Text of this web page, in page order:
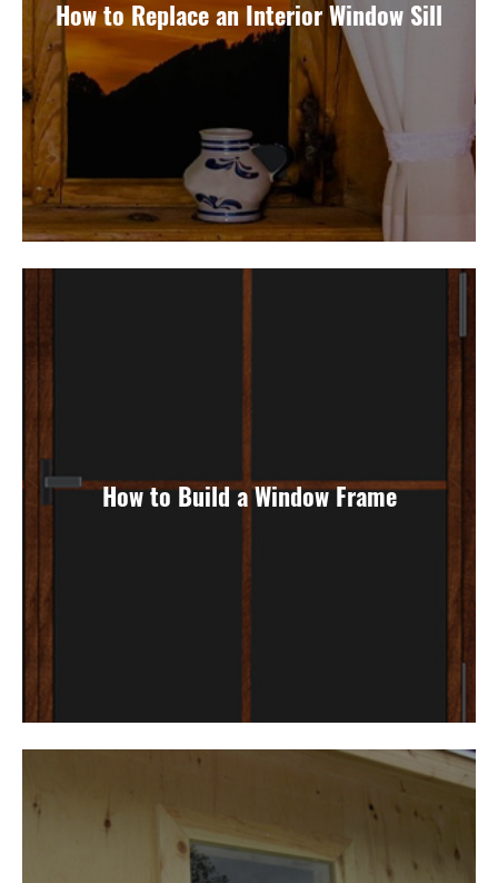
How to Replace an Interior Window Sill
How to Build a Window Frame